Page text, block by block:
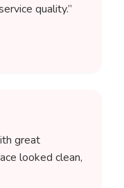
quality.”
great
looked clean,